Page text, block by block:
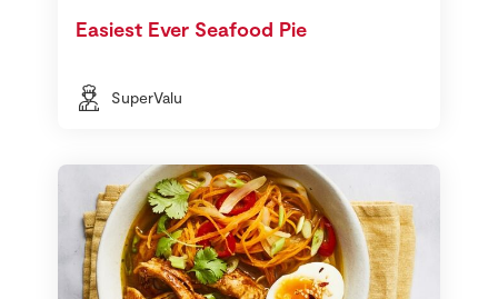
Easiest Ever Seafood Pie
SuperValu